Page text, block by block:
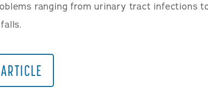
ranging from urinary tract infections